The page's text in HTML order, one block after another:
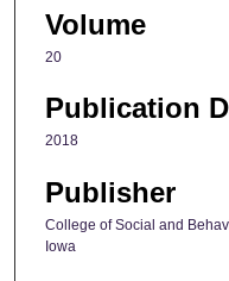
Volume
20
Publication
2018
Publisher
College of Social and
Iowa